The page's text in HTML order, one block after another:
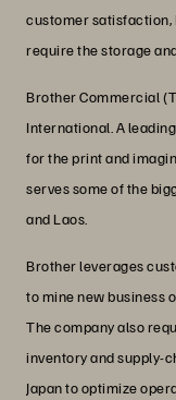
customer satisfaction,
require the storage
Brother Commercial
International. A
for the print and
serves some of the
and Laos.
Brother leverages
to mine new business
The company also
inventory and supply-
Japan to optimize